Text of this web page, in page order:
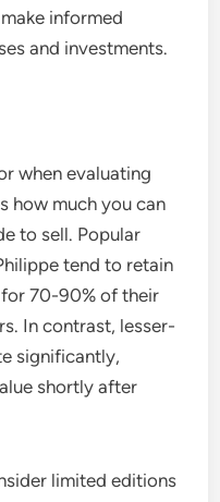
informed
and investments.
when evaluating
how much you can
to sell. Popular
tend to retain
70-90% of their
In contrast, lesser-
significantly,
shortly after
limited editions